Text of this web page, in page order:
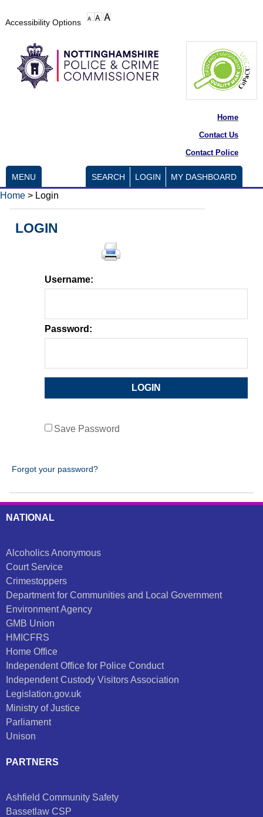
Accessibility Options
Home
Contact Us
Contact Police
MENU SEARCH LOGIN MY DASHBOARD
Home > Login
LOGIN
Username:
Password:
Save Password
Forgot your password?
NATIONAL
Alcoholics Anonymous
Court Service
Crimestoppers
Department for Communities and Local Government
Environment Agency
GMB Union
HMICFRS
Home Office
Independent Office for Police Conduct
Independent Custody Visitors Association
Legislation.gov.uk
Ministry of Justice
Parliament
Unison
PARTNERS
Ashfield Community Safety
Bassetlaw CSP